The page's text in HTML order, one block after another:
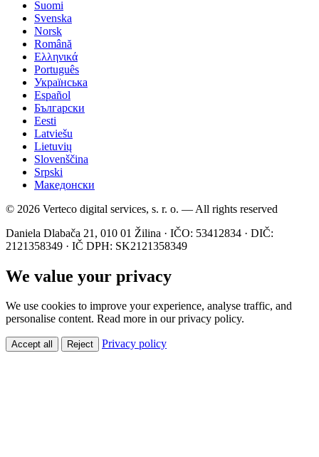
Suomi
Svenska
Norsk
Română
Ελληνικά
Português
Українська
Español
Български
Eesti
Latviešu
Lietuvių
Slovenščina
Srpski
Македонски
© 2026 Verteco digital services, s. r. o. — All rights reserved
Daniela Dlabača 21, 010 01 Žilina · IČO: 53412834 · DIČ:
2121358349 · IČ DPH: SK2121358349
We value your privacy
We use cookies to improve your experience, analyse traffic, and
personalise content. Read more in our privacy policy.
Accept all Reject Privacy policy